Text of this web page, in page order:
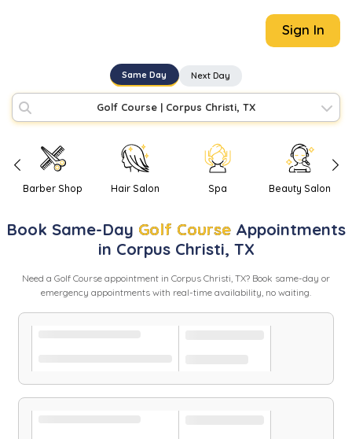
Sign In
Same Day Next Day
Golf Course | Corpus Christi, TX
Barber Shop Hair Salon Spa Beauty Salon
Book Same-Day Golf Course Appointments
in Corpus Christi, TX
Need a Golf Course appointment in Corpus Christi, TX? Book same-day or
emergency appointments with real-time availability, no waiting.